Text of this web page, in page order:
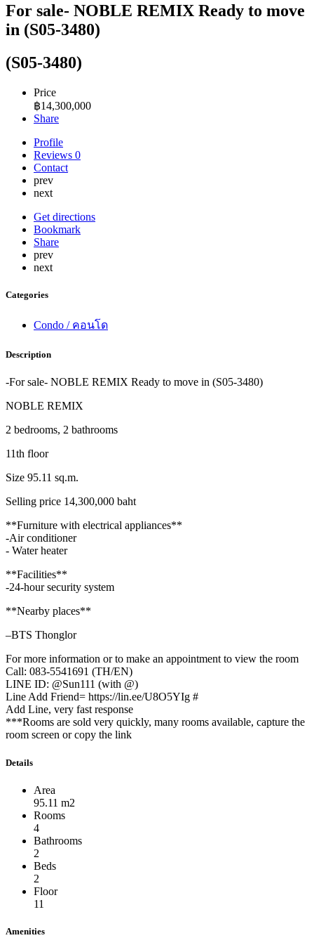
For sale- NOBLE REMIX Ready to move
in (S05-3480)
(S05-3480)
Price
฿14,300,000
Share
Profile
Reviews 0
Contact
prev
next
Get directions
Bookmark
Share
prev
next
Categories
Condo / คอนโด
Description
-For sale- NOBLE REMIX Ready to move in (S05-3480)
NOBLE REMIX
2 bedrooms, 2 bathrooms
11th floor
Size 95.11 sq.m.
Selling price 14,300,000 baht
**Furniture with electrical appliances**
-Air conditioner
- Water heater
**Facilities**
-24-hour security system
**Nearby places**
–BTS Thonglor
For more information or to make an appointment to view the room
Call: 083-5541691 (TH/EN)
LINE ID: @Sun111 (with @)
Line Add Friend= https://lin.ee/U8O5YIg #
Add Line, very fast response
***Rooms are sold very quickly, many rooms available, capture the
room screen or copy the link
Details
Area
95.11 m2
Rooms
4
Bathrooms
2
Beds
2
Floor
11
Amenities